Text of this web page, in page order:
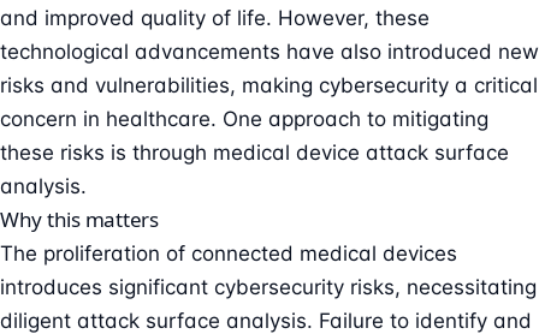
and improved quality of life. However, these
technological advancements have also introduced new
risks and vulnerabilities, making cybersecurity a critical
concern in healthcare. One approach to mitigating
these risks is through medical device attack surface
analysis.
Why this matters
The proliferation of connected medical devices
introduces significant cybersecurity risks, necessitating
diligent attack surface analysis. Failure to identify and